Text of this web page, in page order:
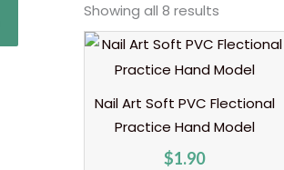
Showing all 8 results
Nail Art Soft PVC Flectional
Practice Hand Model
$1.90